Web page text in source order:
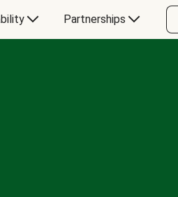
Partnerships